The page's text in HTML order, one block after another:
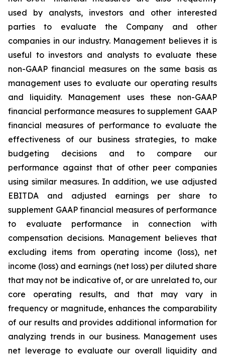
used by analysts, investors and other interested
parties to evaluate the Company and other
companies in our industry. Management believes it is
useful to investors and analysts to evaluate these
non-GAAP financial measures on the same basis as
management uses to evaluate our operating results
and liquidity. Management uses these non-GAAP
financial performance measures to supplement GAAP
financial measures of performance to evaluate the
effectiveness of our business strategies, to make
budgeting decisions and to compare our
performance against that of other peer companies
using similar measures. In addition, we use adjusted
EBITDA and adjusted earnings per share to
supplement GAAP financial measures of performance
to evaluate performance in connection with
compensation decisions. Management believes that
excluding items from operating income (loss), net
income (loss) and earnings (net loss) per diluted share
that may not be indicative of, or are unrelated to, our
core operating results, and that may vary in
frequency or magnitude, enhances the comparability
of our results and provides additional information for
analyzing trends in our business. Management uses
net leverage to evaluate our overall liquidity and